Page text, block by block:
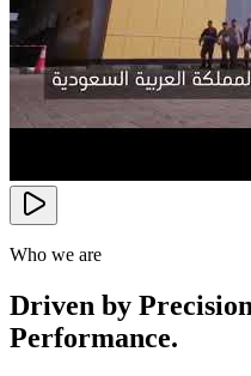
Who we are
Driven by
Performance.